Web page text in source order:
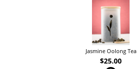
Jasmine Oolong Tea
$25.00